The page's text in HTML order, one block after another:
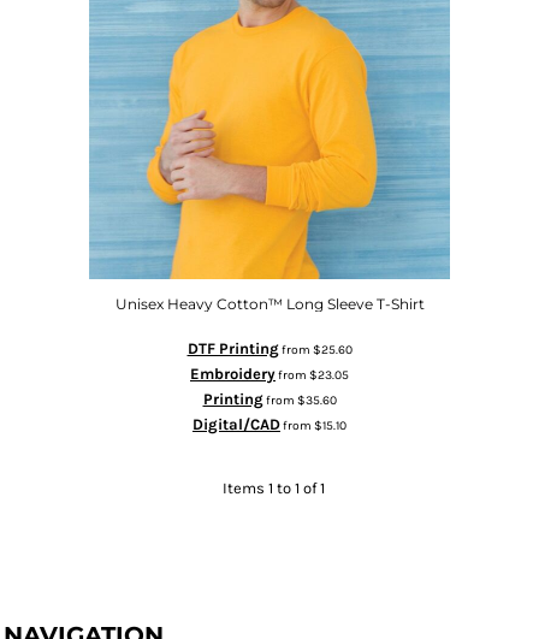
Unisex Heavy Cotton™ Long Sleeve T-Shirt
DTF Printingfrom $25.60
Embroideryfrom $23.05
Printingfrom $35.60
Digital/CADfrom $15.10
Items 1 to 1 of 1